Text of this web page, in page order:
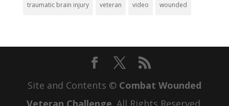
traumatic brain injury veteran video wounded
Site and Contents © Combat Wounded
Veteran Challenge . All Rights Reserved.